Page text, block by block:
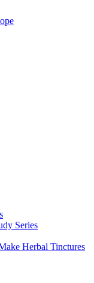
Series
Herbal Tinctures